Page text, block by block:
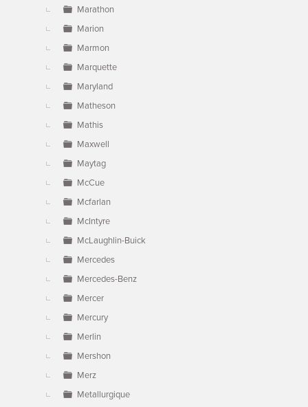
Marathon
Marion
Marmon
Marquette
Maryland
Matheson
Mathis
Maxwell
Maytag
McCue
Mcfarlan
McIntyre
McLaughlin-Buick
Mercedes
Mercedes-Benz
Mercer
Mercury
Merlin
Mershon
Merz
Metallurgique